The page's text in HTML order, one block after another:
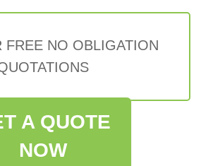
FREE NO OBLIGATION
A QUOTE
NOW